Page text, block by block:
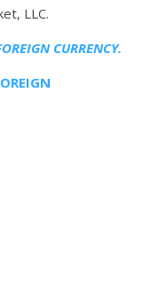
LLC.
CURRENCY.